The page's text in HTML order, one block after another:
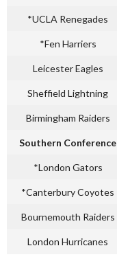
*UCLA Renegades
*Fen Harriers
Leicester Eagles
Sheffield Lightning
Birmingham Raiders
Southern Conference
*London Gators
*Canterbury Coyotes
Bournemouth Raiders
London Hurricanes